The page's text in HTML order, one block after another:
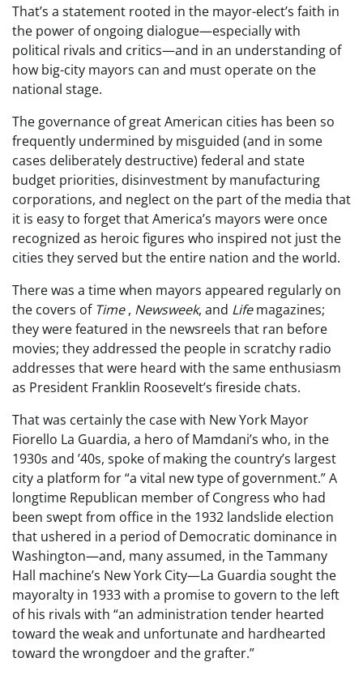
That’s a statement rooted in the mayor-elect’s faith in
the power of ongoing dialogue—especially with
political rivals and critics—and in an understanding of
how big-city mayors can and must operate on the
national stage.
The governance of great American cities has been so
frequently undermined by misguided (and in some
cases deliberately destructive) federal and state
budget priorities, disinvestment by manufacturing
corporations, and neglect on the part of the media that
it is easy to forget that America’s mayors were once
recognized as heroic figures who inspired not just the
cities they served but the entire nation and the world.
There was a time when mayors appeared regularly on
the covers of Time, Newsweek, and Lifemagazines;
they were featured in the newsreels that ran before
movies; they addressed the people in scratchy radio
addresses that were heard with the same enthusiasm
as President Franklin Roosevelt’s fireside chats.
That was certainly the case with New York Mayor
Fiorello La Guardia, a hero of Mamdani’s who, in the
1930s and ’40s, spoke of making the country’s largest
city a platform for “a vital new type of government.” A
longtime Republican member of Congress who had
been swept from office in the 1932 landslide election
that ushered in a period of Democratic dominance in
Washington—and, many assumed, in the Tammany
Hall machine’s New York City—La Guardia sought the
mayoralty in 1933 with a promise to govern to the left
of his rivals with “an administration tender hearted
toward the weak and unfortunate and hardhearted
toward the wrongdoer and the grafter.”